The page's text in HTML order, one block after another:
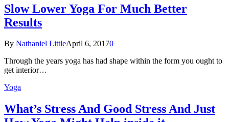
Slow Lower Yoga For Much Better
Results
By Nathaniel LittleApril 6, 20170
Through the years yoga has had shape within the form you ought to
get interior…
Yoga
What’s Stress And Good Stress And Just